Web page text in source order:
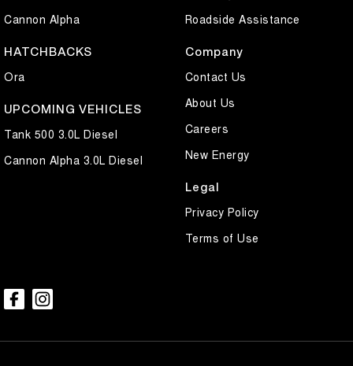
Cannon Alpha
HATCHBACKS
Ora
UPCOMING VEHICLES
Tank 500 3.0L Diesel
Cannon Alpha 3.0L Diesel
Roadside Assistance
Company
Contact Us
About Us
Careers
New Energy
Legal
Privacy Policy
Terms of Use